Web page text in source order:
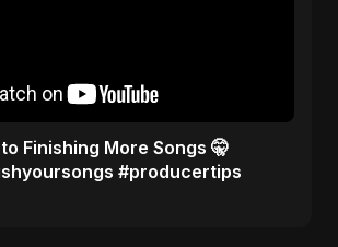
to Finishing More Songs 🤫
#producertips